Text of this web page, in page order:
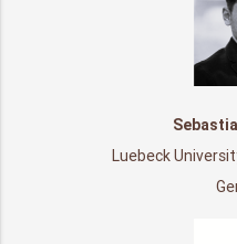
Luebeck